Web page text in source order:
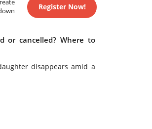
Register Now!
or cancelled? Where to
disappears amid a